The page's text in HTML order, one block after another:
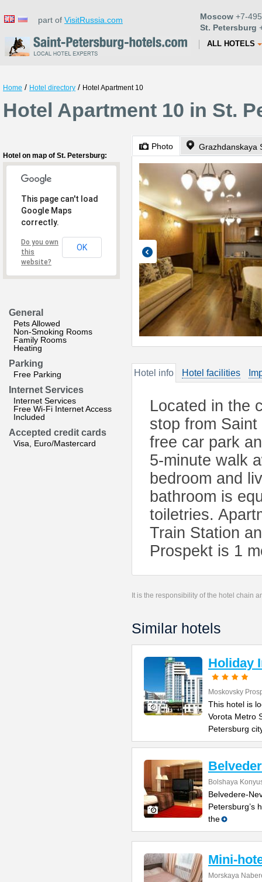
part of VisitRussia.com Moscow +7-
St. Petersburg
ALL HOTELS
Home / Hotel directory / Hotel Apartment 10
Hotel Apartment 10 in St.
Hotel on map of St. Petersburg:
This page can't load
Google Maps
correctly.
Do you own
this
website?
OK
General
Pets Allowed
Non-Smoking Rooms
Family Rooms
Heating
Parking
Free Parking
Internet Services
Internet Services
Free Wi-Fi Internet Access
Included
Accepted credit cards
Visa, Euro/Mastercard
Photo Grazhdanskaya
Hotel info Hotel facilities
Located in the
stop from
free car park
5-minute walk
bedroom and
bathroom is
toiletries.
Train Station
Prospekt is 1
It is the responsibility of the hotel chain
Similar hotels
Holiday
Moskovsky
This hotel is
Vorota Metro
Petersburg
Bolshaya
Belvedere-
Petersburg’s
the
Mini-
Morskaya